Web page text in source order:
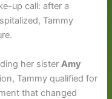
up call: after a
Tammy
her sisterAmy
Tammy qualified for
that changed